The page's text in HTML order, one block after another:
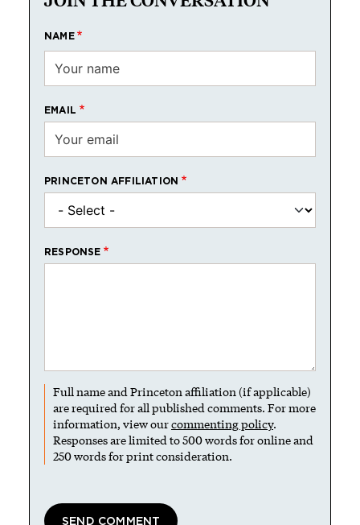
NAME
EMAIL
PRINCETON AFFILIATION
RESPONSE
Full name and Princeton affiliation (if applicable)
are required for all published comments. For more
information, view ourcommenting policy.
Responses are limited to 500 words for online and
250 words for print consideration.